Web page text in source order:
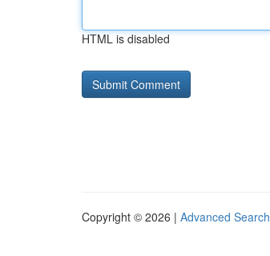
HTML is disabled
Copyright © 2026 | Advanced Search